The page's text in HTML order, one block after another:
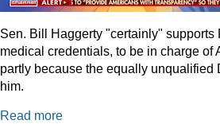
Sen. Bill Haggerty "certainly" supports
medical credentials, to be in charge of
partly because the equally
him.
Read more